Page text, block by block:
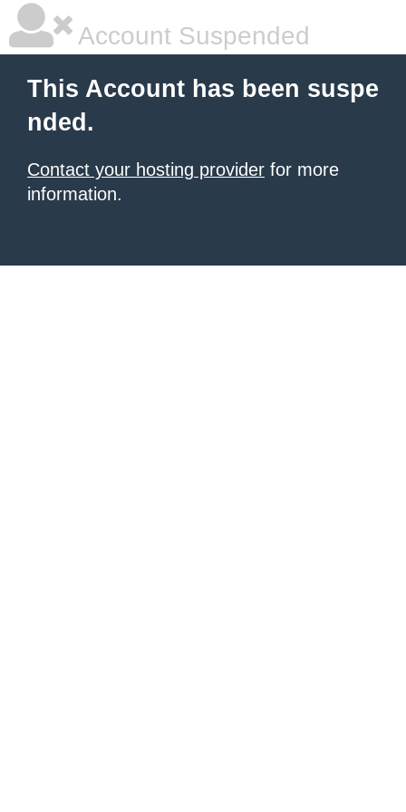
Account Suspended
This Account has been suspe
nded.
Contact your hosting provider for more
information.